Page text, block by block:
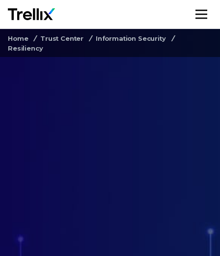
Home Trust Center
Information Security
Resiliency